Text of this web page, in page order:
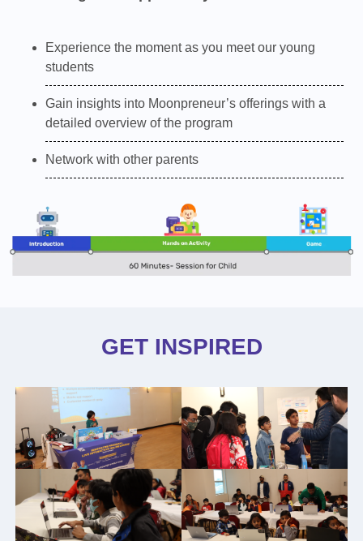
Experience the moment as you meet our young
students
Gain insights into Moonpreneur’s offerings with a
detailed overview of the program
Network with other parents
GET INSPIRED